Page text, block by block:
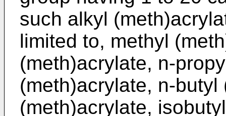
such alkyl
limited to, methyl
(meth)acrylate, n-
(meth)acrylate, n-
(meth)acrylate,